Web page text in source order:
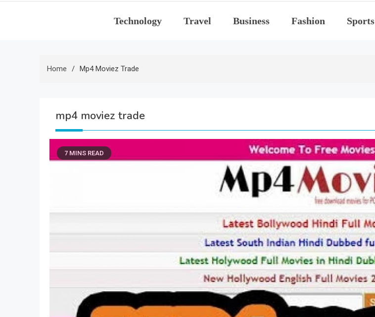
Technology Travel Business Fashion Sports
Home Mp4 Moviez Trade
mp4 moviez trade
7 MINS READ